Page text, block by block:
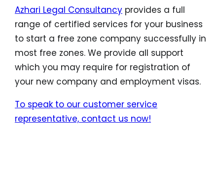
Azhari Legal Consultancy provides a full
range of certified services for your business
to start a free zone company successfully in
most free zones. We provide all support
which you may require for registration of
your new company and employment visas.
To speak to our customer service
representative, contact us now!